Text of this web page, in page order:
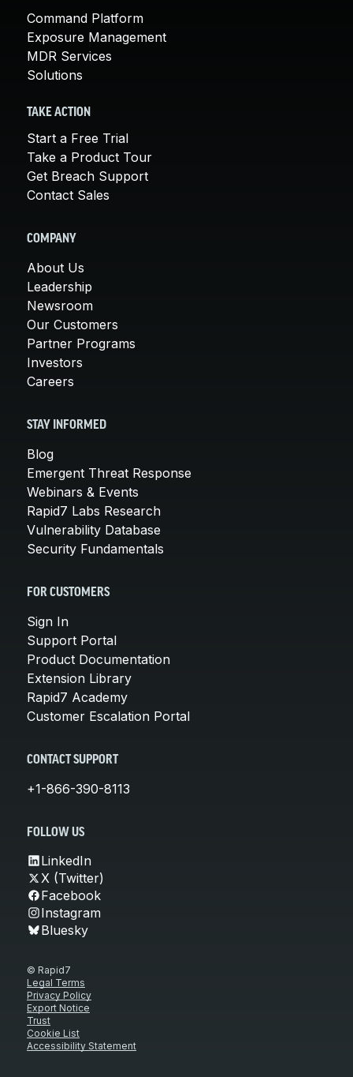
Command Platform
Exposure Management
MDR Services
Solutions
TAKE ACTION
Start a Free Trial
Take a Product Tour
Get Breach Support
Contact Sales
COMPANY
About Us
Leadership
Newsroom
Our Customers
Partner Programs
Investors
Careers
STAY INFORMED
Blog
Emergent Threat Response
Webinars & Events
Rapid7 Labs Research
Vulnerability Database
Security Fundamentals
FOR CUSTOMERS
Sign In
Support Portal
Product Documentation
Extension Library
Rapid7 Academy
Customer Escalation Portal
CONTACT SUPPORT
+1-866-390-8113
FOLLOW US
LinkedIn
X (Twitter)
Facebook
Instagram
Bluesky
© Rapid7
Legal Terms
Privacy Policy
Export Notice
Trust
Cookie List
Accessibility Statement